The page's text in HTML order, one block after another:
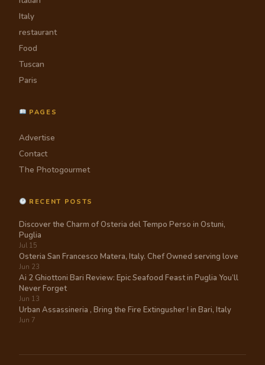
Italy
restaurant
Food
Tuscan
Paris
PAGES
Advertise
Contact
The Photogourmet
RECENT POSTS
Discover the Charm of Osteria del Tempo Perso in Ostuni,
Puglia
Jul 15
Osteria San Francesco Matera, Italy. Chef Owned serving love
Jun 23
Ai 2 Ghiottoni Bari Review: Epic Seafood Feast in Puglia You’ll
Never Forget
Jun 13
Urban Assassineria , Bring the Fire Extingusher ! in Bari, Italy
Jun 7